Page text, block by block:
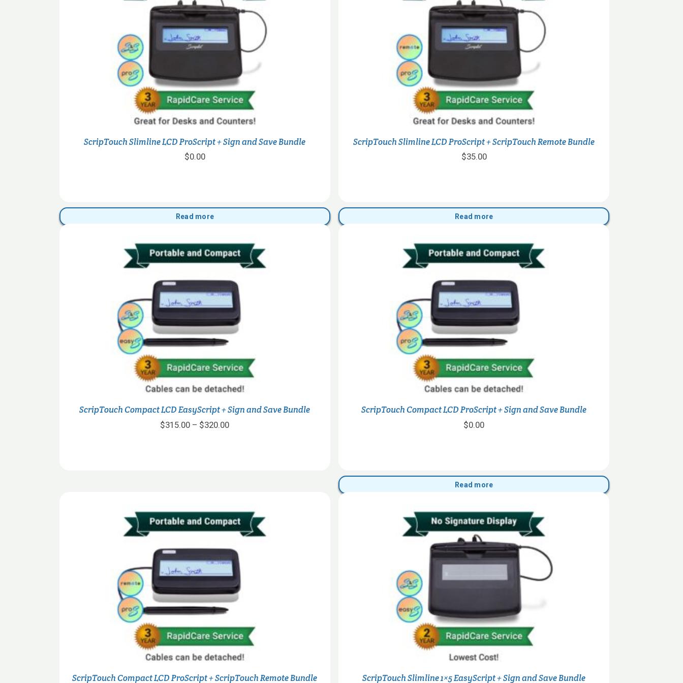
ScripTouch Slimline LCD ProScript + Sign and Save Bundle
$0.00
Read more
ScripTouch Slimline LCD ProScript + ScripTouch Remote Bundle
$35.00
Read more
ScripTouch Compact LCD EasyScript + Sign and Save Bundle
$315.00 – $320.00Price
ScripTouch Compact LCD ProScript + Sign and Save Bundle
$0.00
Read more
ScripTouch Compact LCD ProScript + ScripTouch Remote Bundle ScripTouch Slimline 1×5 EasyScript + Sign and Save Bundle